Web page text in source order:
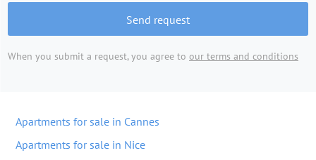
Send request
When you submit a request, you agree to our terms and conditions
Apartments for sale in Cannes
Apartments for sale in Nice